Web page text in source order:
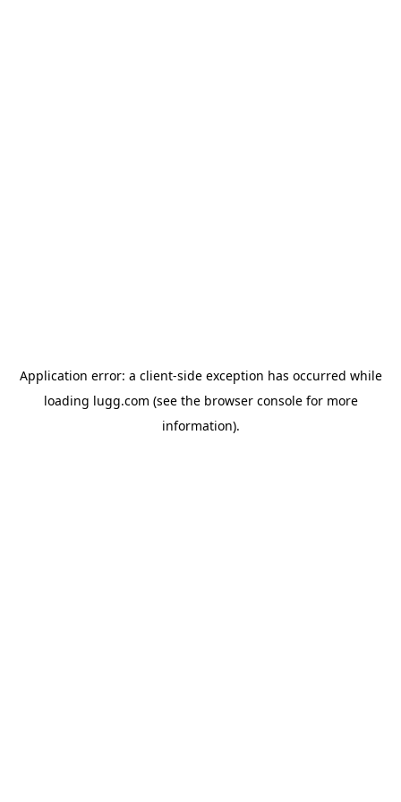
Application error: a client-side exception has occurred while
loading lugg.com (see the browser consolefor more
information).